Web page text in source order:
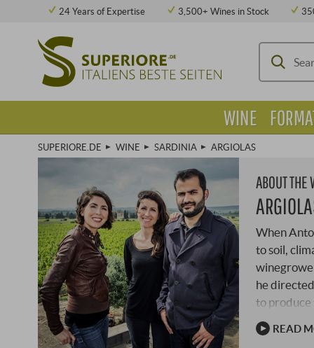
24 Years of Expertise 3,500+ Wines in Stock
SUPERIORE.DE WINE SARDINIA ARGIOLAS
ABOUT
When
to soil,
he
to
which
the …
READ
WINE